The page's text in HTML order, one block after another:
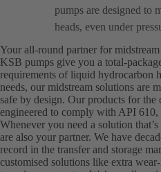
pumps are designed to
heads, even under
Your all-round partner for
KSB pumps give you a total-
requirements of liquid hydrocarbon
needs, our midstream solutions are
safe by design. Our products for the
engineered to comply with API
Whenever you need a solution
are also your partner. We have
record in the transfer and storage
customised solutions like extra